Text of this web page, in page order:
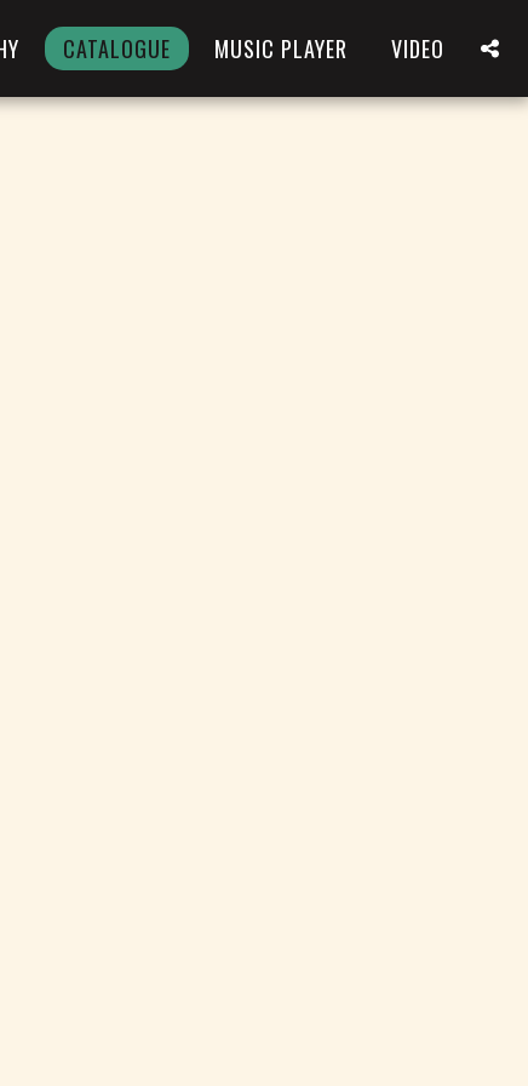
CATALOGUE MUSIC PLAYER VIDEO